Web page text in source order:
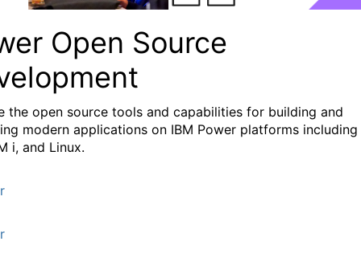
Open Source
the open source tools and capabilities for building and
modern applications on IBM Power platforms including
i, and Linux.